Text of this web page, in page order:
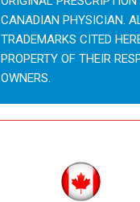
CANADIAN PHYSICIAN.
TRADEMARKS CITED
PROPERTY OF THEIR
OWNERS.